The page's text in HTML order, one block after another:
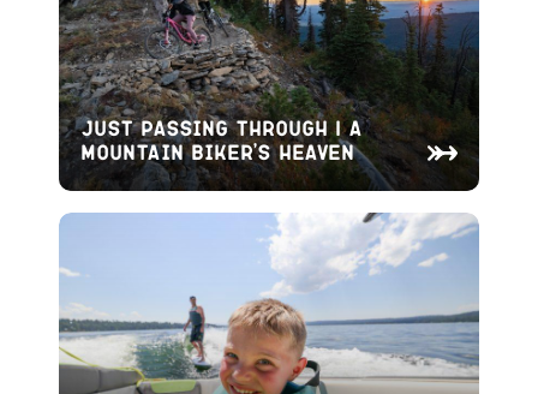
Just Passing Through | A
Mountain Biker’s Heaven